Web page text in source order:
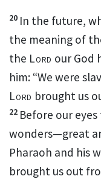
20 In the future,
the meaning of
the Lord our God
him: “We were
Lord brought us
22 Before our
wonders—great
Pharaoh and his
brought us out